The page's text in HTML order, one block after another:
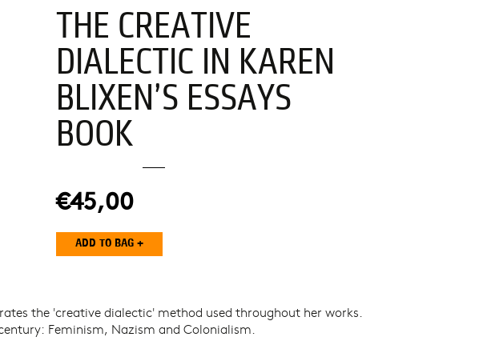
THE CREATIVE
DIALECTIC IN KAREN
BLIXEN’S ESSAYS
BOOK
€45,00
the 'creative dialectic' method used throughout her works.
Feminism, Nazism and Colonialism.